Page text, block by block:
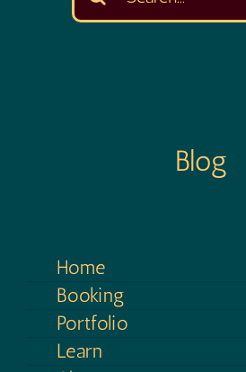
for:
Blog
Home
Booking
Portfolio
Learn